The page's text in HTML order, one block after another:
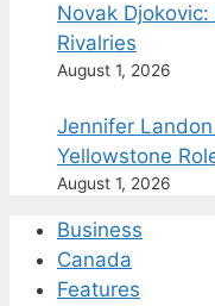
Novak
Rivalries
August 1, 2026
Jennifer
Yellowstone
August 1, 2026
Business
Canada
Features